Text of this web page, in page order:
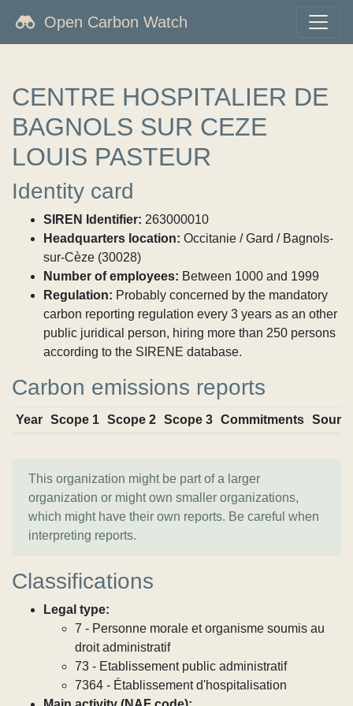
Open Carbon Watch
CENTRE HOSPITALIER DE
BAGNOLS SUR CEZE
LOUIS PASTEUR
Identity card
SIREN Identifier: 263000010
Headquarters location: Occitanie / Gard / Bagnols-
sur-Cèze (30028)
Number of employees: Between 1000 and 1999
Regulation: Probably concerned by the mandatory
carbon reporting regulation every 3 years as an other
public juridical person, hiring more than 250 persons
according to the SIRENE database.
Carbon emissions reports
Year Scope 1 Scope 2 Scope 3 Commitments
This organization might be part of a larger
organization or might own smaller organizations,
which might have their own reports. Be careful when
interpreting reports.
Classifications
Legal type:
7 - Personne morale et organisme soumis au
droit administratif
73 - Etablissement public administratif
7364 - Établissement d'hospitalisation